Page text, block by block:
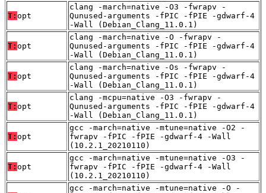
T: opt
clang -march=native -O3 -fwrapv -
Qunused-arguments -fPIC -fPIE -gdwarf-4
-Wall (Debian_Clang_11.0.1)
T: opt
clang -march=native -O -fwrapv -
Qunused-arguments -fPIC -fPIE -gdwarf-4
-Wall (Debian_Clang_11.0.1)
T: opt
clang -march=native -Os -fwrapv -
Qunused-arguments -fPIC -fPIE -gdwarf-4
-Wall (Debian_Clang_11.0.1)
T: opt
clang -mcpu=native -O3 -fwrapv -
Qunused-arguments -fPIC -fPIE -gdwarf-4
-Wall (Debian_Clang_11.0.1)
T: opt
gcc -march=native -mtune=native -O2 -
fwrapv -fPIC -fPIE -gdwarf-4 -Wall
(10.2.1_20210110)
T: opt
gcc -march=native -mtune=native -O3 -
fwrapv -fPIC -fPIE -gdwarf-4 -Wall
(10.2.1_20210110)
gcc -march=native -mtune=native -O -